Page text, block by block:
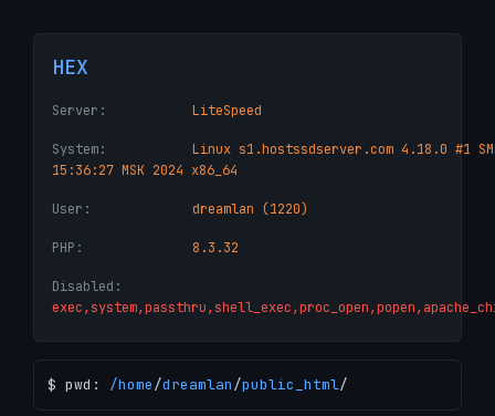
HEX
Server: LiteSpeed
System:
Linux s1.hostssdserver.com 4.18.0 #1
15:36:27 MSK 2024 x86_64
User: dreamlan (1220)
PHP: 8.3.32
Disabled:
$ pwd: /home/dreamlan/public_html/